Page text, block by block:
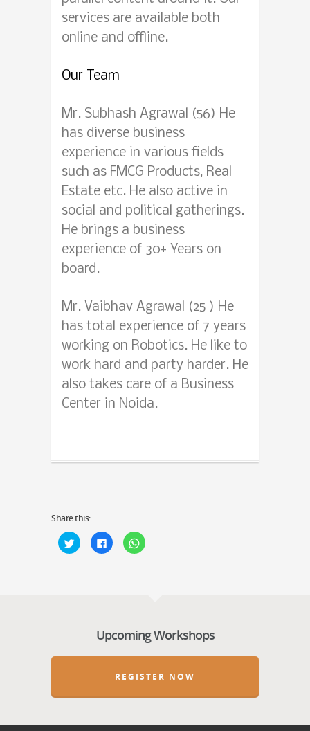
services are available both
online and offline.
Our Team
Mr. Subhash Agrawal (56) He
has diverse business
experience in various fields
such as FMCG Products, Real
Estate etc. He also active in
social and political gatherings.
He brings a business
experience of 30+ Years on
board.
Mr. Vaibhav Agrawal (25 ) He
has total experience of 7 years
working on Robotics. He like to
work hard and party harder. He
also takes care of a Business
Center in Noida.
Share this:
Click
to
share
Click
to
share
Click
to
Upcoming Workshops
REGISTER NOW